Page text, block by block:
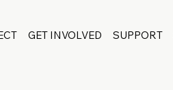
GET INVOLVED SUPPORT